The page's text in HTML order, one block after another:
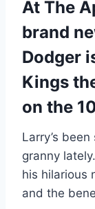
At The
brand
Dodger
Kings
on the
Larry’s
granny
his hilarious
and the